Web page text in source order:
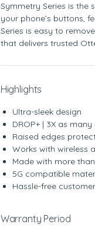
Symmetry Series is the
your phone’s buttons,
Series is easy to
that delivers trusted
Highlights
Ultra-sleek design
DROP+ | 3X as
Raised edges
Works with wireless
Made with more
5G compatible
Hassle-free
Warranty Period